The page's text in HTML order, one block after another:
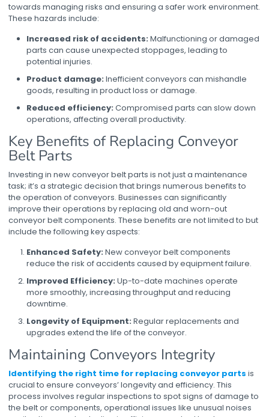
towards managing risks and ensuring a safer work environment.
These hazards include:
Increased risk of accidents: Malfunctioning or damaged
parts can cause unexpected stoppages, leading to
potential injuries.
Product damage: Inefficient conveyors can mishandle
goods, resulting in product loss or damage.
Reduced efficiency: Compromised parts can slow down
operations, affecting overall productivity.
Key Benefits of Replacing Conveyor
Belt Parts
Investing in newconveyor belt parts is not just a maintenance
task; it’s a strategic decision that brings numerous benefits to
the operation of conveyors. Businesses can significantly
improve their operations by replacing old and worn-out
conveyor belt components. These benefits are not limited to but
include the following key aspects:
Enhanced Safety: New conveyor belt components
reduce the risk of accidents caused by equipment failure.
Improved Efficiency: Up-to-date machines operate
more smoothly, increasing throughput and reducing
downtime.
Longevity of Equipment: Regular replacements and
upgrades extend the life of the conveyor.
Maintaining Conveyors Integrity
Identifying the right time for replacing conveyor parts is
crucial to ensure conveyors’ longevity and efficiency. This
process involves regular inspections to spot signs of damage to
the belt or components, operational issues like unusual noises